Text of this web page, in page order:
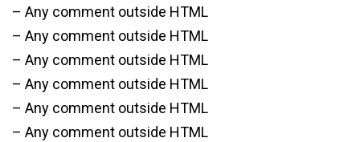
– Any comment outside HTML
– Any comment outside HTML
– Any comment outside HTML
– Any comment outside HTML
– Any comment outside HTML
– Any comment outside HTML